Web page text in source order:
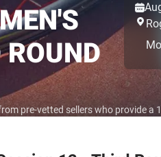
pre-vetted sellers who provide a